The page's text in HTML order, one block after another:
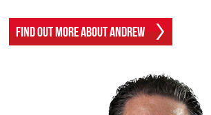
Find Out More About Andrew